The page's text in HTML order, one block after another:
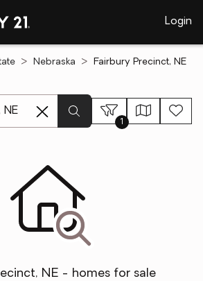
Login
Nebraska
Fairbury Precinct, NE
1
NE - homes for sale